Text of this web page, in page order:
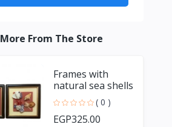
More From The Store
Frames with
natural sea shells
and handmade
fish
( 0 )
EGP325.00